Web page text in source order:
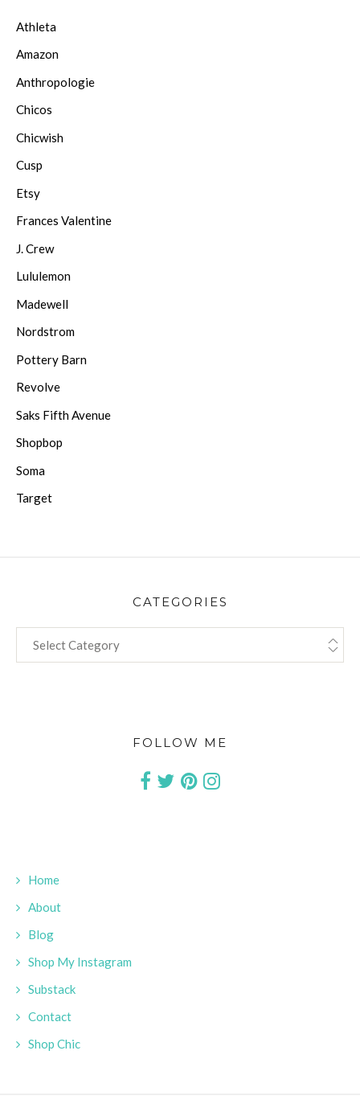
Athleta
Amazon
Anthropologie
Chicos
Chicwish
Cusp
Etsy
Frances Valentine
J. Crew
Lululemon
Madewell
Nordstrom
Pottery Barn
Revolve
Saks Fifth Avenue
Shopbop
Soma
Target
CATEGORIES
FOLLOW ME
Home
About
Blog
Shop My Instagram
Substack
Contact
Shop Chic